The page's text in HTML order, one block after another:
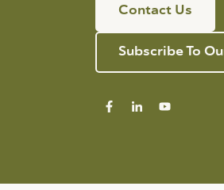
Contact Us
Subscribe To